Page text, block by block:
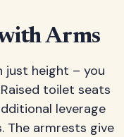
Arms
just height – you
toilet seats
leverage
The armrests give